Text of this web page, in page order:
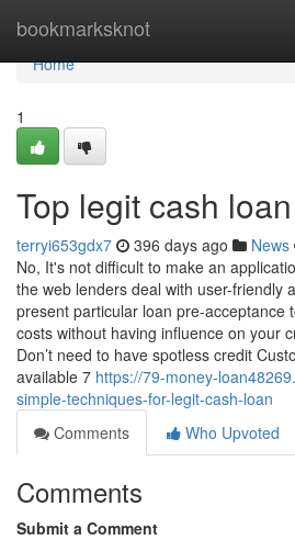
bookmarksknot
Home
Home
1
Top legit cash
terryi653gdx7 396 days ago News
No, It's not difficult to make an
the web lenders deal with user-friendly
present particular loan pre-acceptance
costs without having influence on your
Don’t need to have spotless credit
available 7 https://79-money-
simple-techniques-for-legit-cash-loan
Comments
Who Upvoted
Comments
Submit a Comment